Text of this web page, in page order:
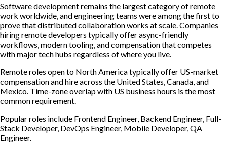
Software development remains the largest category of remote
work worldwide, and engineering teams were among the first to
prove that distributed collaboration works at scale. Companies
hiring remote developers typically offer async-friendly
workflows, modern tooling, and compensation that competes
with major tech hubs regardless of where you live.
Remote roles open to North America typically offer US-market
compensation and hire across the United States, Canada, and
Mexico. Time-zone overlap with US business hours is the most
common requirement.
Popular roles include Frontend Engineer, Backend Engineer, Full-
Stack Developer, DevOps Engineer, Mobile Developer, QA
Engineer.